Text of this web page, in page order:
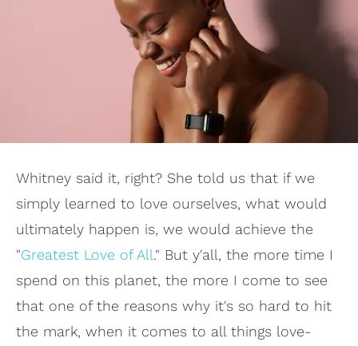
Whitney said it, right? She told us that if we
simply learned to love ourselves, what would
ultimately happen is, we would achieve the
"Greatest Love of All." But y'all, the more time I
spend on this planet, the more I come to see
that one of the reasons why it's so hard to hit
the mark, when it comes to all things love-